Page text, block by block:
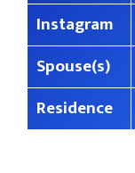
Instagram
Spouse(s)
Residence